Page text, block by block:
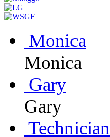
Monica
Monica
Gary
Gary
Technician